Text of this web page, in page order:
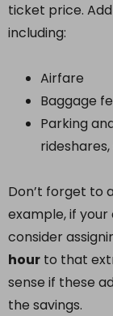
ticket price.
including:
Airfare
Baggage
Parking
Don’t forget to
example, if
consider
hour to that
sense if these
the savings.